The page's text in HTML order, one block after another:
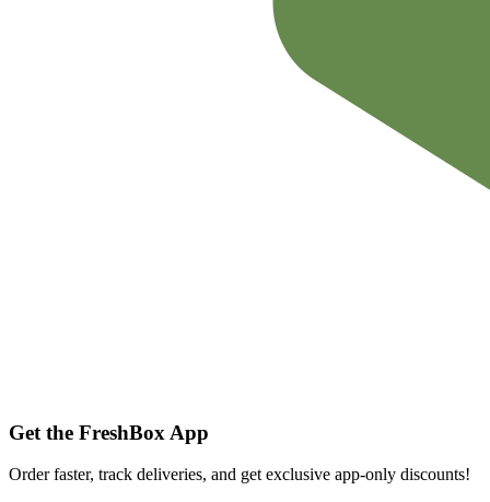
Get the FreshBox App
Order faster, track deliveries, and get exclusive app-only discounts!